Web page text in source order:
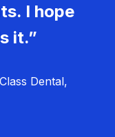
I hope
it.”
Dental,